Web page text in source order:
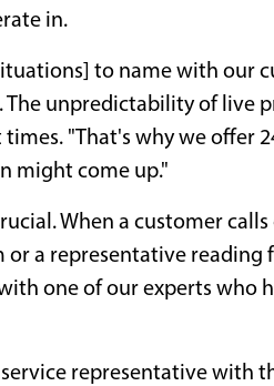
in.
to name with our
The unpredictability of live
"That's why we offer
might come up."
When a customer
a representative reading
one of our experts who
representative with